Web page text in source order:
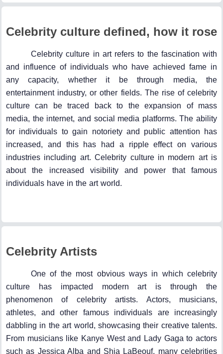
Celebrity culture defined, how it rose
Celebrity culture in art refers to the fascination with
and influence of individuals who have achieved fame in
any capacity, whether it be through media, the
entertainment industry, or other fields. The rise of celebrity
culture can be traced back to the expansion of mass
media, the internet, and social media platforms. The ability
for individuals to gain notoriety and public attention has
increased, and this has had a ripple effect on various
industries including art. Celebrity culture in modern art is
about the increased visibility and power that famous
individuals have in the art world.
Celebrity Artists
One of the most obvious ways in which celebrity
culture has impacted modern art is through the
phenomenon of celebrity artists. Actors, musicians,
athletes, and other famous individuals are increasingly
dabbling in the art world, showcasing their creative talents.
From musicians like Kanye West and Lady Gaga to actors
such as Jessica Alba and Shia LaBeouf, many celebrities